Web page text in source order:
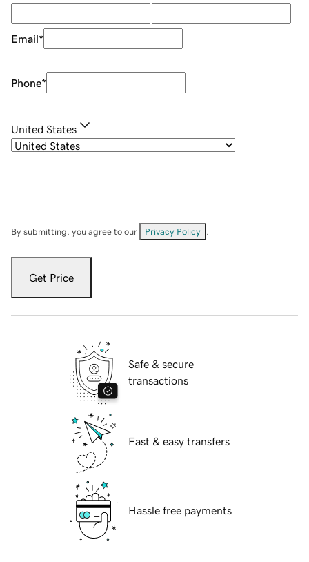
Email*
Phone*
United States
By submitting, you agree to our Privacy Policy
Get Price
Safe & secure
transactions
Fast & easy transfers
Hassle free payments